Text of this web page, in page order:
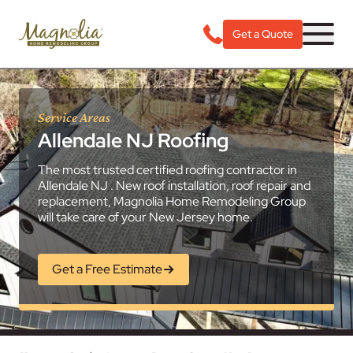
Get a Quote
Service Areas
Allendale NJ Roofing
The most trusted certified roofing contractor in
Allendale NJ . New roof installation, roof repair and
replacement, Magnolia Home Remodeling Group
will take care of your New Jersey home.
Get a Free Estimate